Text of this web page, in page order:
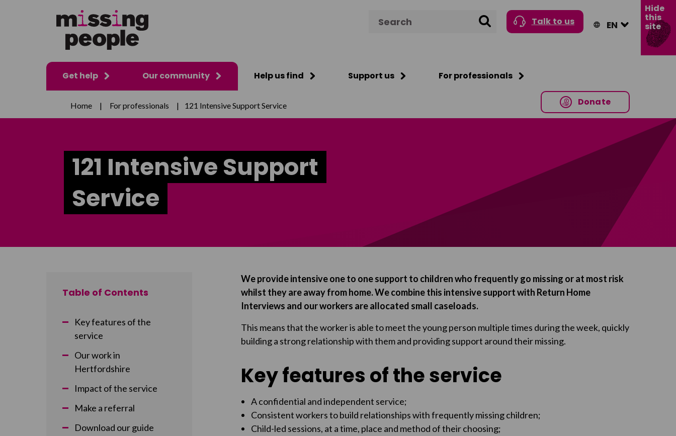
Search Talk to us
Get help Our community Help us find Support us For professionals
Donate
Hide
this
site
Home | For professionals | 121 Intensive Support Service
121 Intensive Support
Service
Table of Contents
Key features of the
service
Our work in
Hertfordshire
Impact of the service
Make a referral
Download our guide
We provide intensive one to one support to children who frequently go missing or at most risk
whilst they are away from home. We combine this intensive support with Return Home
Interviews and our workers are allocated small caseloads.
This means that the worker is able to meet the young person multiple times during the week, quickly
building a strong relationship with them and providing support around their missing.
Key features of the service
A confidential and independent service;
Consistent workers to build relationships with frequently missing children;
Child-led sessions, at a time, place and method of their choosing;